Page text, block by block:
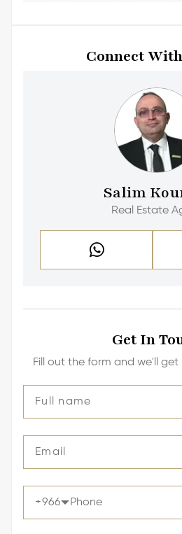
Connect
Salim
Real Estate
Get In
Fill out the form and we'll
+966